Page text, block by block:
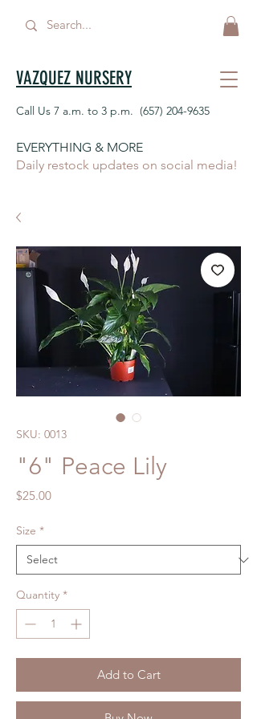
VAZQUEZ NURSERY
Call Us 7 a.m. to 3 p.m. (657) 204-9635
EVERYTHING & MORE
Daily restock updates on social media!
SKU: 0013
"6" Peace Lily
$25.00Price
Size *
Quantity *
Add to Cart